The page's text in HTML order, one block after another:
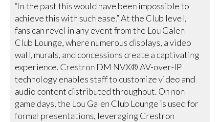
“In the past this would have been impossible to
achieve this with such ease.” At the Club level,
fans can revel in any event from the Lou Galen
Club Lounge, where numerous displays, a video
wall, murals, and concessions create a captivating
experience. Crestron DM NVX® AV-over-IP
technology enables staff to customize video and
audio content distributed throughout. On non-
game days, the Lou Galen Club Lounge is used for
formal presentations, leveraging Crestron